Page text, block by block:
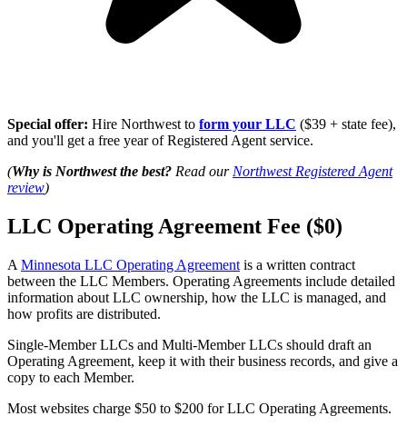
Special offer: Hire Northwest to form your LLC ($39 + state fee),
and you'll get a free year of Registered Agent service.
(Why is Northwest the best? Read our Northwest Registered Agent
review)
LLC Operating Agreement Fee ($0)
A Minnesota LLC Operating Agreement is a written contract
between the LLC Members. Operating Agreements include detailed
information about LLC ownership, how the LLC is managed, and
how profits are distributed.
Single-Member LLCs and Multi-Member LLCs should draft an
Operating Agreement, keep it with their business records, and give a
copy to each Member.
Most websites charge $50 to $200 for LLC Operating Agreements.